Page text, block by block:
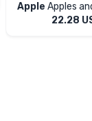
Apple Apples
22.28